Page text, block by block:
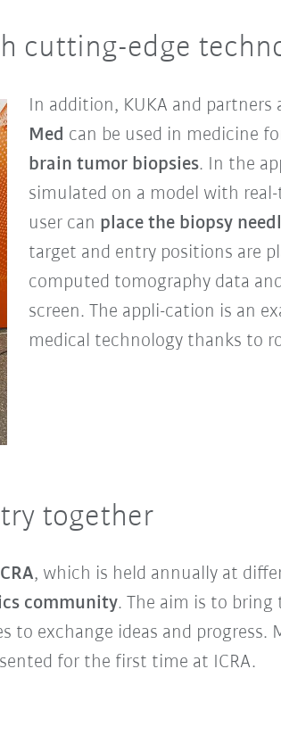
cutting-edge
In addition, KUKA and
Med can be used in medicine
brain tumor biopsies. In the
simulated on a model with
user can place the biopsy
target and entry positions are
computed tomography data
screen. The appli-cation is an
medical technology thanks to
together
, which is held annually at
community. The aim is to
to exchange ideas and progress.
for the first time at ICRA.